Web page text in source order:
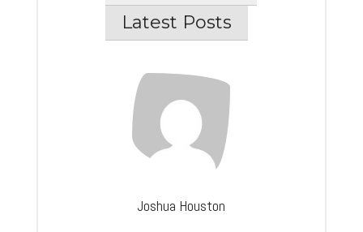
Latest Posts
Joshua Houston